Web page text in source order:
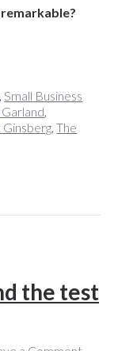
,Small Business
,
,The
the test